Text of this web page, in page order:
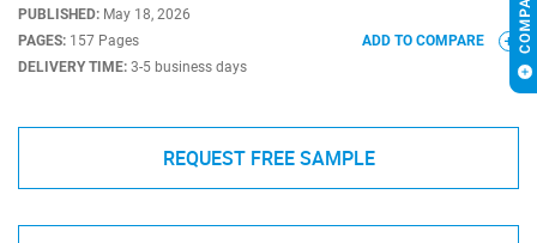
PUBLISHED: May 18, 2026
PAGES: 157 Pages
DELIVERY TIME: 3-5 business days
ADD TO COMPARE
REQUEST FREE SAMPLE